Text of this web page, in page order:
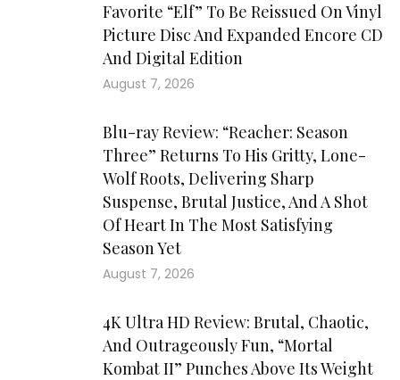
Favorite “Elf” To Be Reissued On Vinyl
Picture Disc And Expanded Encore CD
And Digital Edition
August 7, 2026
Blu-ray Review: “Reacher: Season
Three” Returns To His Gritty, Lone-
Wolf Roots, Delivering Sharp
Suspense, Brutal Justice, And A Shot
Of Heart In The Most Satisfying
Season Yet
August 7, 2026
4K Ultra HD Review: Brutal, Chaotic,
And Outrageously Fun, “Mortal
Kombat II” Punches Above Its Weight